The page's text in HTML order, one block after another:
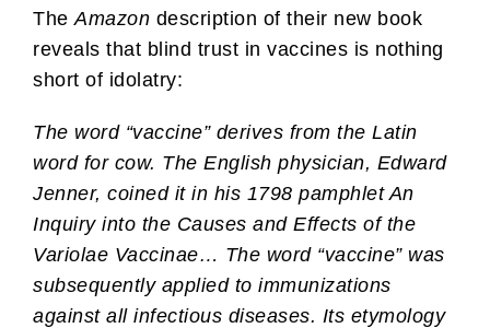
The Amazon description of their new book
reveals that blind trust in vaccines is nothing
short of idolatry:
The word “vaccine” derives from the Latin
word for cow. The English physician, Edward
Jenner, coined it in his 1798 pamphlet An
Inquiry into the Causes and Effects of the
Variolae Vaccinae… The word “vaccine” was
subsequently applied to immunizations
against all infectious diseases. Its etymology